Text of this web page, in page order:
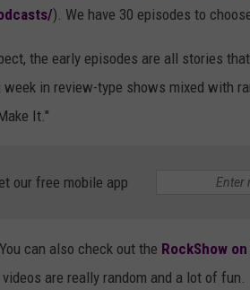
). We have 30 episodes to
the early episodes are all stories
in review-type shows mixed with
It."
our free mobile app
can also check out the RockShow
are really random and a lot of fun.